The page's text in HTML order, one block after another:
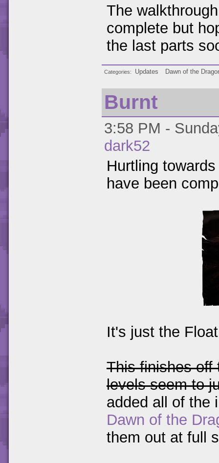
The
complete but
the last parts
Categories Updates Dawn of the
Burnt
3:58 PM -
dark52
Hurtling
have been
It's just the
This finishes off
levels seem to
added all of the
Dawn of the
them out at full